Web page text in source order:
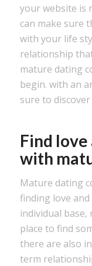
your website is
can make sure
with your life
relationship
mature dating
begin. with an
sure to
Find
with
Mature dating
finding love
individual
place to find
there are also
term